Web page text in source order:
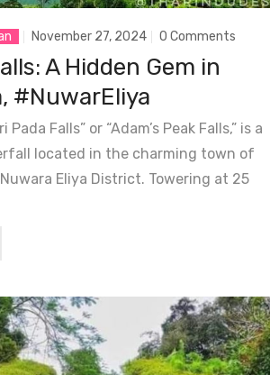
November 27, 2024 0 Comments
A Hidden Gem in
#NuwarEliya
Pada Falls” or “Adam’s Peak Falls,” is a
located in the charming town of
Eliya District. Towering at 25